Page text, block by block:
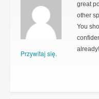
Przywitaj się.
great
other
You
already!